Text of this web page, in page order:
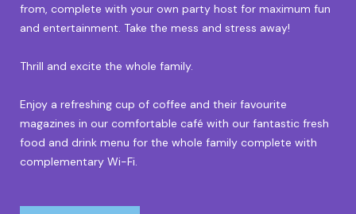
from, complete with your own party host for maximum fun
and entertainment. Take the mess and stress away!
Thrill and excite the whole family.
Enjoy a refreshing cup of coffee and their favourite
magazines in our comfortable café with our fantastic fresh
food and drink menu for the whole family complete with
complementary Wi-Fi.